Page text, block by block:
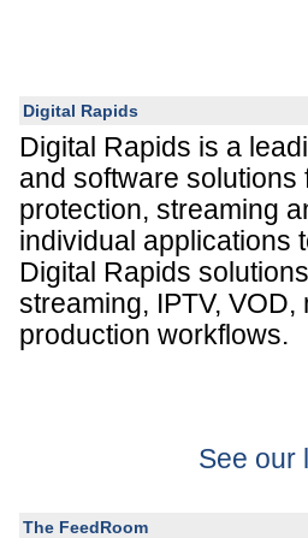
Digital Rapids
Digital Rapids is a
and software
protection, streaming
individual applications
Digital Rapids
streaming, IPTV,
production workflows.
See our
The FeedRoom